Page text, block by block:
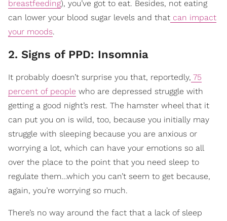
breastfeeding), you’ve got to eat. Besides, not eating
can lower your blood sugar levels and that can impact
your moods.
2. Signs of PPD: Insomnia
It probably doesn’t surprise you that, reportedly, 75
percent of people who are depressed struggle with
getting a good night’s rest. The hamster wheel that it
can put you on is wild, too, because you initially may
struggle with sleeping because you are anxious or
worrying a lot, which can have your emotions so all
over the place to the point that you need sleep to
regulate them…which you can’t seem to get because,
again, you’re worrying so much.
There’s no way around the fact that a lack of sleep